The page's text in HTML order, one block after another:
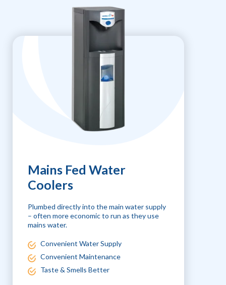
Mains Fed Water
Coolers
Plumbed directly into the main water supply
– often more economic to run as they use
mains water.
Convenient Water Supply
Convenient Maintenance
Taste & Smells Better